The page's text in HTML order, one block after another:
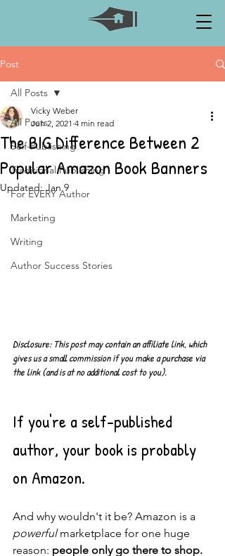
Post
All Posts
Self-Publishing
Traditional Publishing
For EVERY Author
Marketing
Writing
Author Success Stories
All Posts
The BIG Difference Between 2
Popular Amazon Book Banners
Vicky Weber
Jun 2, 2021 4 min read
Updated:Jan 9
Disclosure: This post may contain an affiliate link, which
gives us a small commission if you make a purchase via
the link (and is at no additional cost to you).
If you're a self-published
author, your book is probably
on Amazon.
And why wouldn't it be? Amazon is a
powerful marketplace for one huge
reason: people only go there to shop.